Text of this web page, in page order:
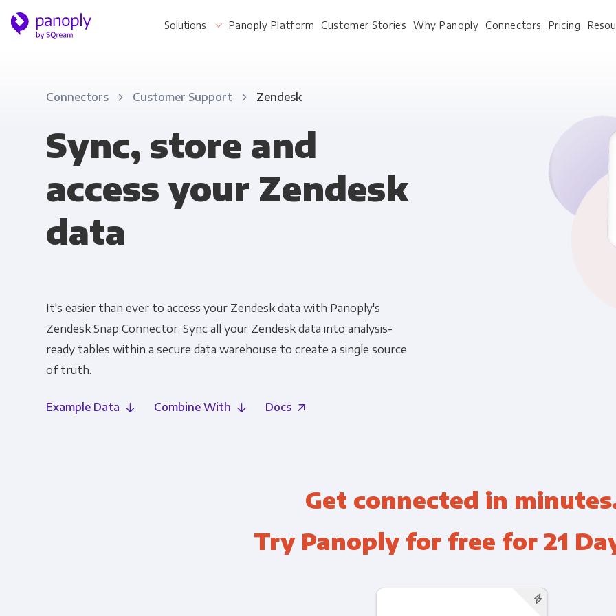
Solutions
Software & SaaS
E-commerce & Retail
Healthcare
Analysts
Leadership
Product Analytics
Financial Planning & Analysis
Panoply Platform Customer Stories Why Panoply Connectors Pricing
For Your
Whitepapers
Connectors Customer Support Zendesk
Sync, store and
access your Zendesk
data
It's easier than ever to access your Zendesk data with Panoply's
Zendesk Snap Connector. Sync all your Zendesk data into analysis-
ready tables within a secure data warehouse to create a single source
of truth.
Example Data Combine With Docs
Get connected in
Try Panoply for free for 21